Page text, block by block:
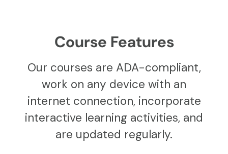
Course Features
Our courses are ADA-compliant,
work on any device with an
internet connection, incorporate
interactive learning activities, and
are updated regularly.